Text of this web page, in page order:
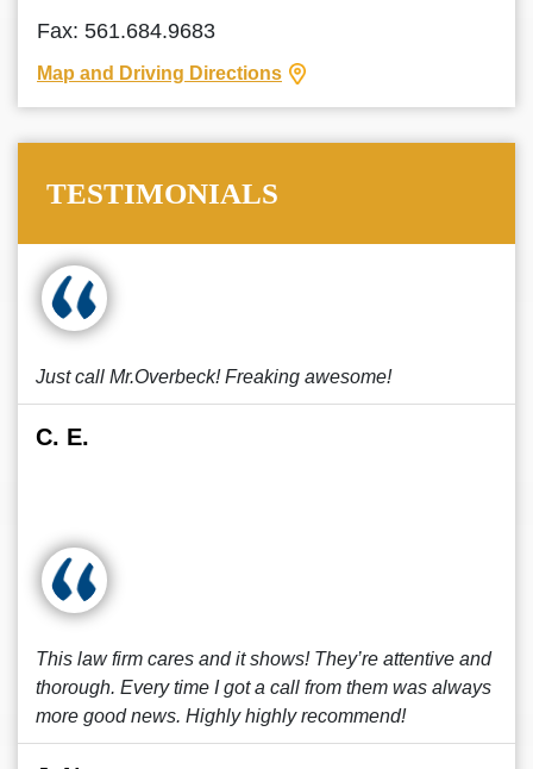
Fax: 561.684.9683
Map and Driving Directions
TESTIMONIALS
Just call Mr.Overbeck! Freaking awesome!
C. E.
This law firm cares and it shows! They’re attentive and
thorough. Every time I got a call from them was always
more good news. Highly highly recommend!